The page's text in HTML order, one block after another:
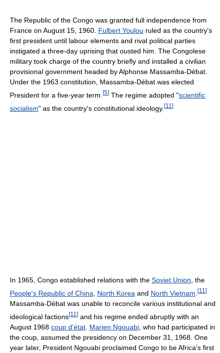
The Republic of the Congo was granted full independence from
France on August 15, 1960. Fulbert Youlou ruled as the country's
first president until labour elements and rival political parties
instigated a three-day uprising that ousted him. The Congolese
military took charge of the country briefly and installed a civilian
provisional government headed by Alphonse Massamba-Débat.
Under the 1963 constitution, Massamba-Débat was elected
President for a five-year term. [5] The regime adopted "scientific
socialism" as the country's constitutional ideology. [11 ]
In 1965, Congo established relations with the Soviet Union, the
People's Republic of China
North Korea and North Vietnam [11 ]
Massamba-Débat was unable to reconcile various institutional and
ideological factions[11 ] and his regime ended abruptly with an
August 1968 coup d'état Marien Ngouabi , who had participated in
the coup, assumed the presidency on December 31, 1968. One
year later, President Ngouabi proclaimed Congo to be Africa's first